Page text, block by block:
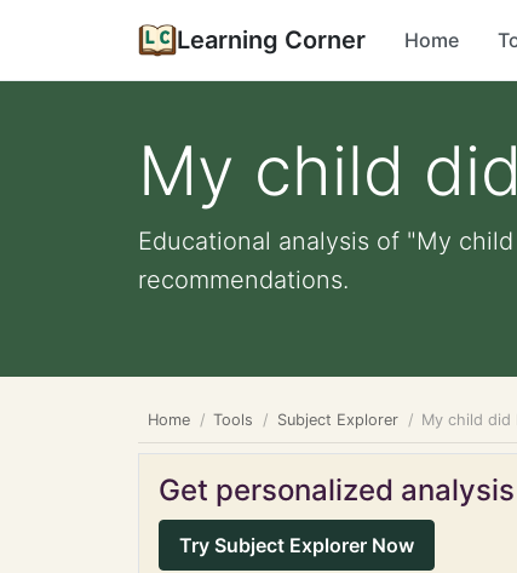
Learning Corner Home
My child
Educational analysis of "My
recommendations.
Home Tools Subject Explorer My child did
Get personalized
Try Subject Explorer Now